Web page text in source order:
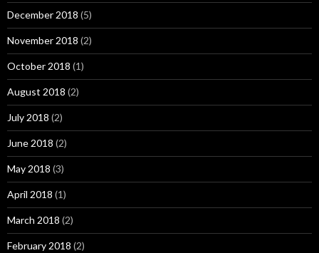
December 2018 (5)
November 2018 (2)
October 2018 (1)
August 2018 (2)
July 2018 (2)
June 2018 (2)
May 2018 (3)
April 2018 (1)
March 2018 (2)
February 2018 (2)